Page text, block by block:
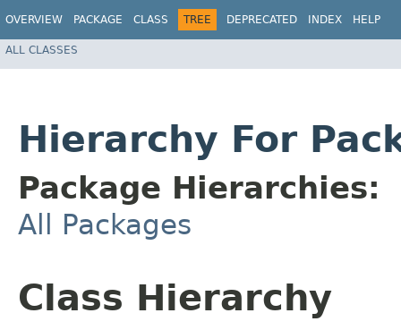
OVERVIEW PACKAGE CLASS TREE DEPRECATED INDEX HELP
ALL CLASSES
Hierarchy For
Package Hierarchies:
All Packages
Class Hierarchy